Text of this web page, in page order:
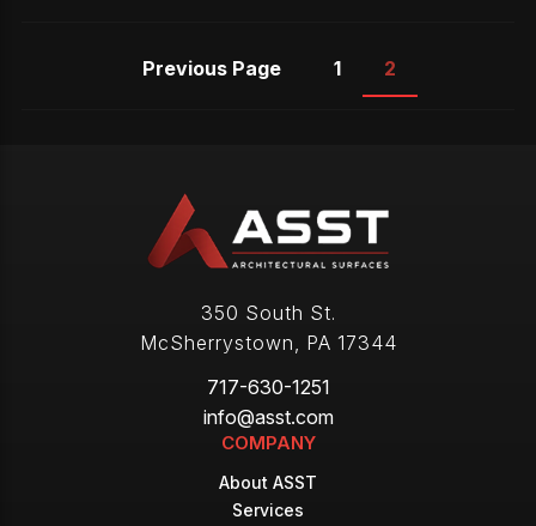
Previous Page 1 2
350 South St.
McSherrystown, PA 17344
717-630-1251
info@asst.com
COMPANY
About ASST
Services